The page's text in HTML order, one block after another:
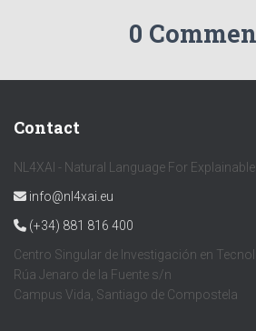
0
Contact
NL4XAI - Natural Language For
info@nl4xai.eu
(+34) 881 816 400
Centro Singular de Investigación en
Rúa Jenaro de la Fuente s/n
Campus Vida, Santiago de Compostela